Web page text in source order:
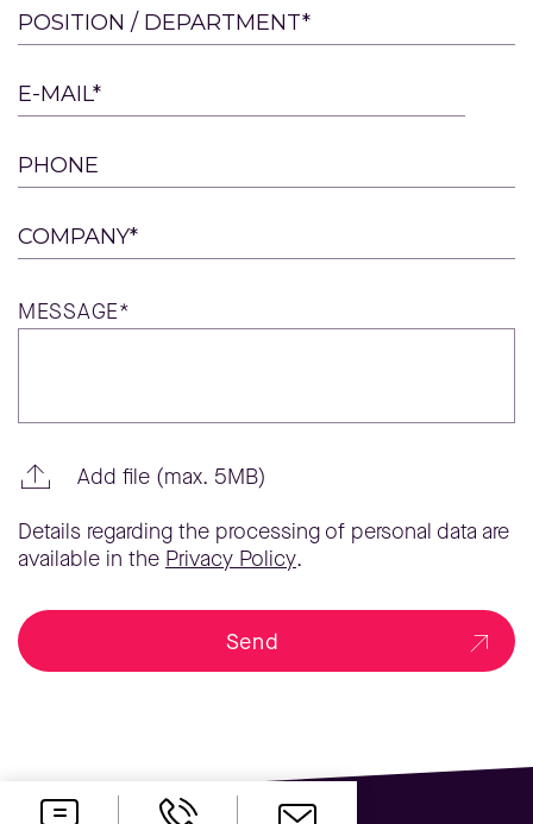
this
field
empty.
POSITION / DEPARTMENT*
E-MAIL*
PHONE
COMPANY*
MESSAGE*
Add file (max. 5MB)
Details regarding the processing of personal data are
available in the Privacy Policy.
Send